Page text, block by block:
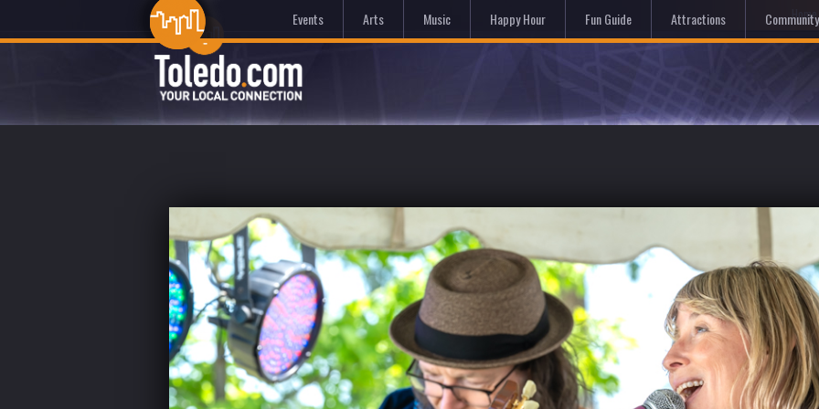
Home
Events Arts Music Happy Hour Fun Guide Attractions Community